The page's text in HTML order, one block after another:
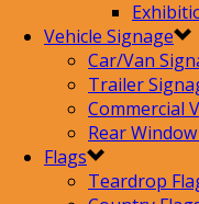
Vehicle Signage
Car/Van
Trailer
Commercial
Rear
Flags
Teardrop